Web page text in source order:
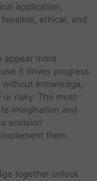
application,
ethical, and
appear more
it drives progress
without knowledge,
risky. The most
imagination and
envision
them
together unlock